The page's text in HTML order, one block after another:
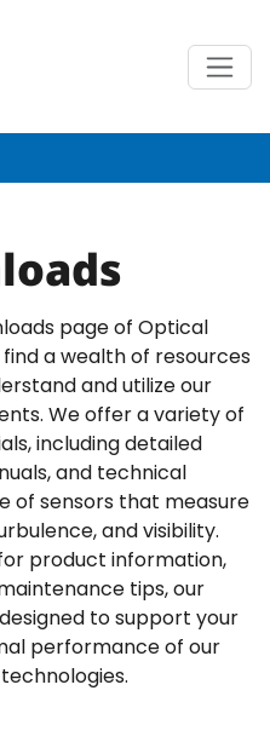
page of Optical
a wealth of resources
and utilize our
We offer a variety of
including detailed
and technical
of sensors that measure
and visibility.
product information,
tips, our
to support your
performance of our